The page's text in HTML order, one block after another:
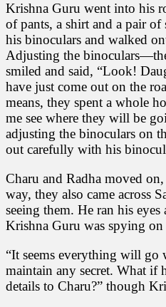
Krishna Guru went into his
of pants, a shirt and a pair
his binoculars and walked
Adjusting the
smiled and said, “Look!
have just come out on the
means, they spent a whole
me see where they will be
adjusting the binoculars on
out carefully with his
Charu and Radha moved
way, they also came across
seeing them. He ran his
Krishna Guru was spying on
“It seems everything will go
maintain any secret. What if
details to Charu?” though